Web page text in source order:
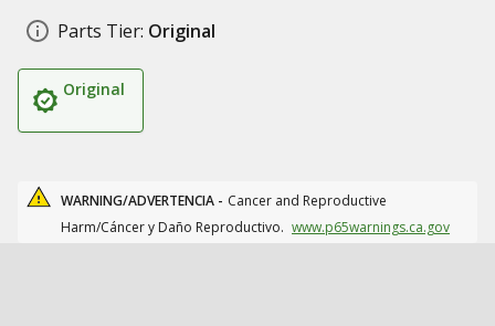
Parts Tier: Original
Original
WARNING/ADVERTENCIA - Cancer and Reproductive
Harm/Cáncer y Daño Reproductivo. www.p65warnings.ca.gov